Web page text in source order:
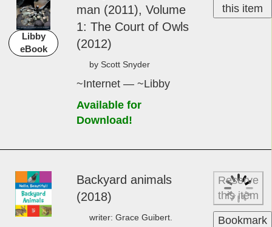
Libby
eBook
man (2011), Vol­ume
1: The Court of Owls
(2012)
by Scot­t Sny­der
~Internet — ~Libby
Available for
Download!
this item
Back­yard an­i­mals
(2018)
writer: Grace Guibert.
Reserve
this item
Bookmark